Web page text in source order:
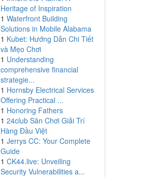
Heritage of Inspiration
1 Waterfront Building
Solutions in Mobile Alabama
1 Kubet: Hướng Dẫn Chi Tiết
và Mẹo Chơi
1 Understanding
comprehensive financial
strategie...
1 Hornsby Electrical Services
Offering Practical ...
1 Honoring Fathers
1 24club Sân Chơi Giải Trí
Hàng Đầu Việt
1 Jerrys CC: Your Complete
Guide
1 CK44.live: Unveiling
Security Vulnerabilities a...